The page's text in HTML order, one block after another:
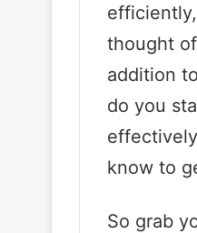
thought
addition
do you
know to
So grab